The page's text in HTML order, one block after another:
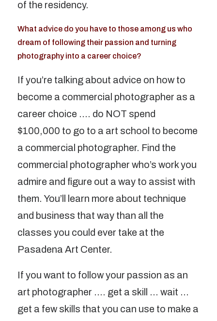
of the residency.
What advice do you have to those among us who
dream of following their passion and turning
photography into a career choice?
If you’re talking about advice on how to
become a commercial photographer as a
career choice …. do NOT spend
$100,000 to go to a art school to become
a commercial photographer. Find the
commercial photographer who’s work you
admire and figure out a way to assist with
them. You’ll learn more about technique
and business that way than all the
classes you could ever take at the
Pasadena Art Center.
If you want to follow your passion as an
art photographer …. get a skill … wait …
get a few skills that you can use to make a